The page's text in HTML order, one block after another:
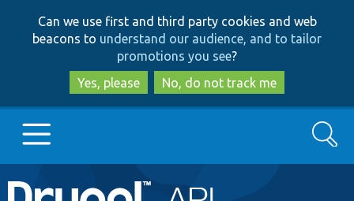
to
main
content
to
search
Can we use first and third party cookies and web
beacons to understand our audience, and to tailor
promotions you see?
Yes, please
No, do not track me
Main
Go to Drupal.org
Search